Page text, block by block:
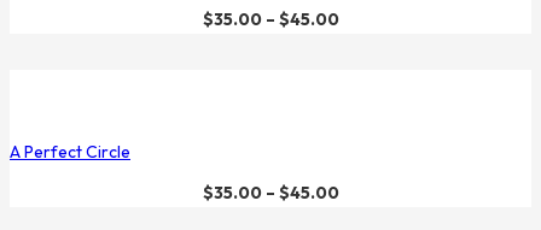
$35.00– $45.00
A Perfect Circle
$35.00– $45.00